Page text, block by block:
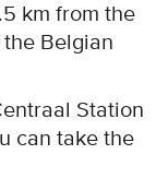
km from the
Belgian
Station
can take the